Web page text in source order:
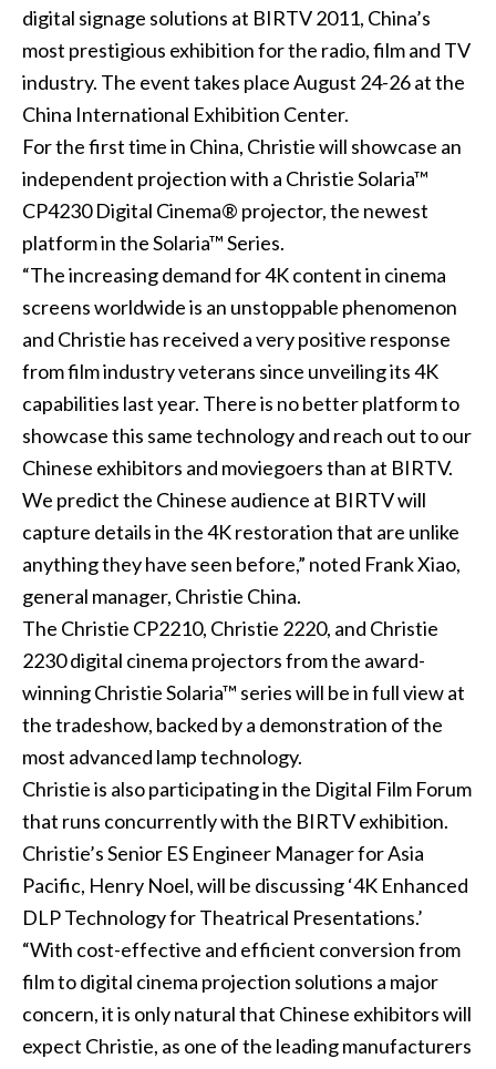
digital signage solutions at BIRTV 2011, China’s
most prestigious exhibition for the radio, film and TV
industry. The event takes place August 24-26 at the
China International Exhibition Center.
For the first time in China, Christie will showcase an
independent projection with a Christie Solaria™
CP4230 Digital Cinema® projector, the newest
platform in the Solaria™ Series.
“The increasing demand for 4K content in cinema
screens worldwide is an unstoppable phenomenon
and Christie has received a very positive response
from film industry veterans since unveiling its 4K
capabilities last year. There is no better platform to
showcase this same technology and reach out to our
Chinese exhibitors and moviegoers than at BIRTV.
We predict the Chinese audience at BIRTV will
capture details in the 4K restoration that are unlike
anything they have seen before,” noted Frank Xiao,
general manager, Christie China.
The Christie CP2210, Christie 2220, and Christie
2230digital cinema projectors from the award-
winningChristie Solaria™ serieswill be in full view at
the tradeshow, backed by a demonstration of the
most advanced lamp technology.
Christie is also participating in the Digital Film Forum
that runs concurrently with the BIRTV exhibition.
Christie’s Senior ES Engineer Manager for Asia
Pacific, Henry Noel, will be discussing ‘4K Enhanced
DLP Technology for Theatrical Presentations.’
“With cost-effective and efficient conversion from
film to digital cinema projection solutions a major
concern, it is only natural that Chinese exhibitors will
expect Christie, as one of the leading manufacturers